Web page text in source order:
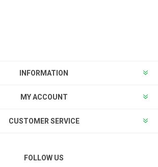
INFORMATION
MY ACCOUNT
CUSTOMER SERVICE
FOLLOW US